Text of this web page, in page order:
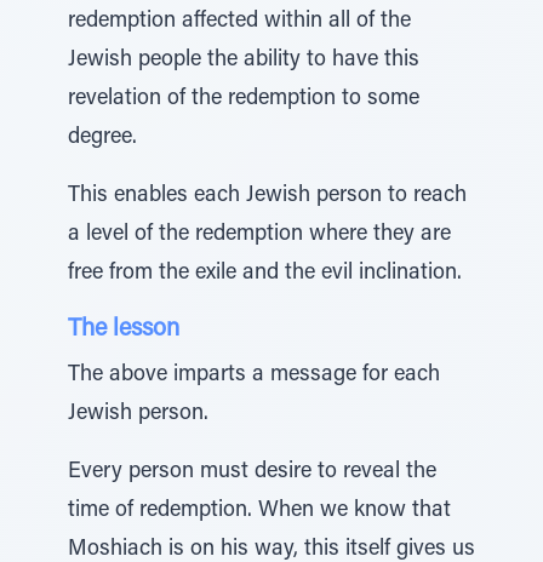
redemption affected within all of the
Jewish people the ability to have this
revelation of the redemption to some
degree.
This enables each Jewish person to reach
a level of the redemption where they are
free from the exile and the evil inclination.
The lesson
The above imparts a message for each
Jewish person.
Every person must desire to reveal the
time of redemption. When we know that
Moshiach is on his way, this itself gives us